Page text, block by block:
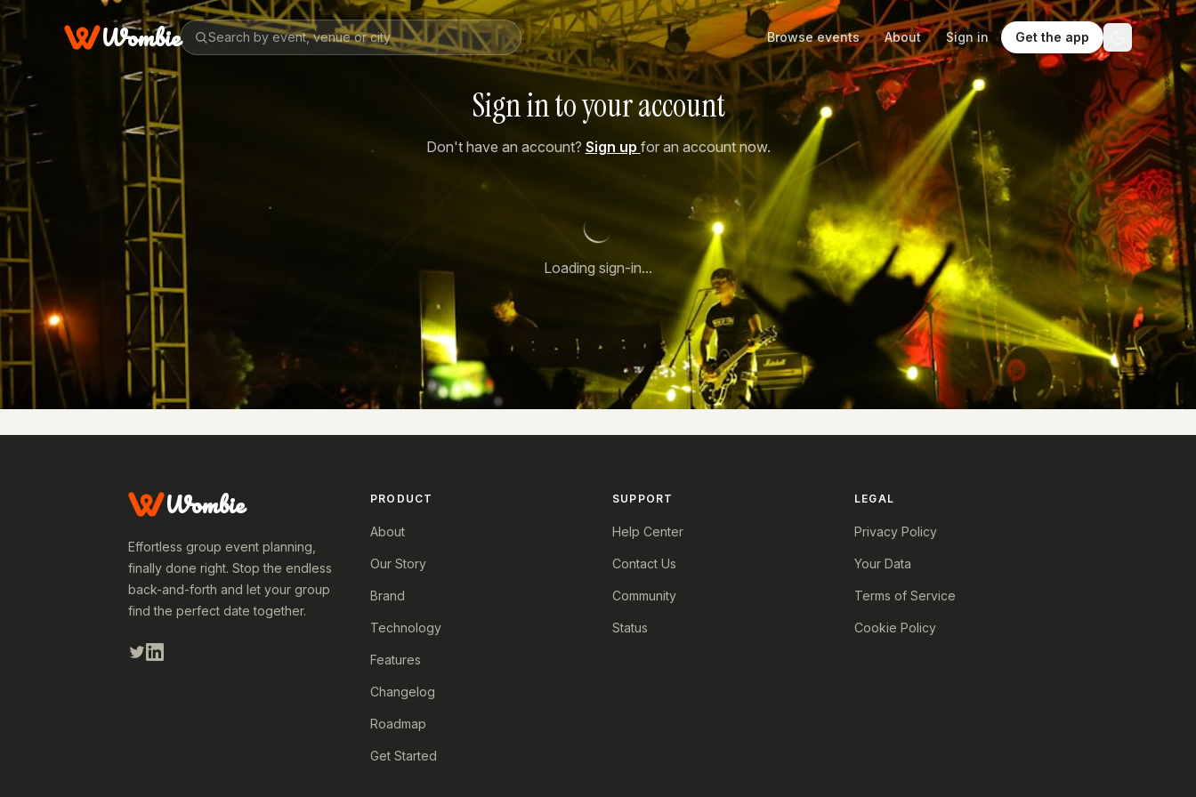
Wombie Browse events About Sign in Get the app
Sign in to your account
Don't have an account? Sign up for an account now.
Loading sign-in...
Wombie
Effortless group event planning,
finally done right. Stop the endless
back-and-forth and let your group
find the perfect date together.
PRODUCT
About
Our Story
Brand
Technology
Features
Changelog
Roadmap
Get Started
SUPPORT
Help Center
Contact Us
Community
Status
LEGAL
Privacy Policy
Your Data
Terms of Service
Cookie Policy